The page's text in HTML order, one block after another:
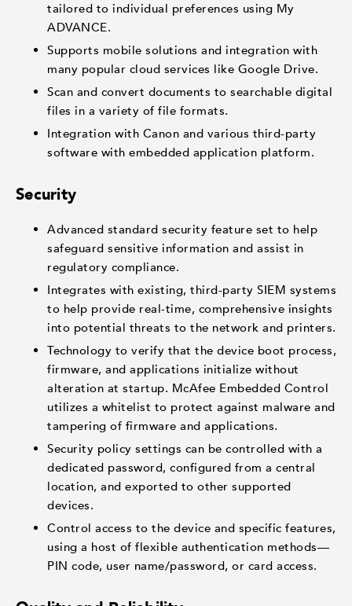
tailored to individual preferences using My
ADVANCE.
Supports mobile solutions and integration with
many popular cloud services like Google Drive.
Scan and convert documents to searchable digital
files in a variety of file formats.
Integration with Canon and various third-party
software with embedded application platform.
Security
Advanced standard security feature set to help
safeguard sensitive information and assist in
regulatory compliance.
Integrates with existing, third-party SIEM systems
to help provide real-time, comprehensive insights
into potential threats to the network and printers.
Technology to verify that the device boot process,
firmware, and applications initialize without
alteration at startup. McAfee Embedded Control
utilizes a whitelist to protect against malware and
tampering of firmware and applications.
Security policy settings can be controlled with a
dedicated password, configured from a central
location, and exported to other supported
devices.
Control access to the device and specific features,
using a host of flexible authentication methods—
PIN code, user name/password, or card access.